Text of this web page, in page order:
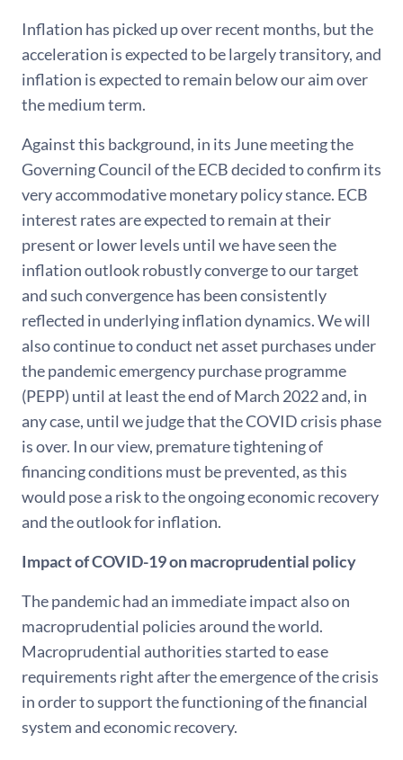
Inflation has picked up over recent months, but the
acceleration is expected to be largely transitory, and
inflation is expected to remain below our aim over
the medium term.
Against this background, in its June meeting the
Governing Council of the ECB decided to confirm its
very accommodative monetary policy stance. ECB
interest rates are expected to remain at their
present or lower levels until we have seen the
inflation outlook robustly converge to our target
and such convergence has been consistently
reflected in underlying inflation dynamics. We will
also continue to conduct net asset purchases under
the pandemic emergency purchase programme
(PEPP) until at least the end of March 2022 and, in
any case, until we judge that the COVID crisis phase
is over. In our view, premature tightening of
financing conditions must be prevented, as this
would pose a risk to the ongoing economic recovery
and the outlook for inflation.
Impact of COVID-19 on macroprudential policy
The pandemic had an immediate impact also on
macroprudential policies around the world.
Macroprudential authorities started to ease
requirements right after the emergence of the crisis
in order to support the functioning of the financial
system and economic recovery.